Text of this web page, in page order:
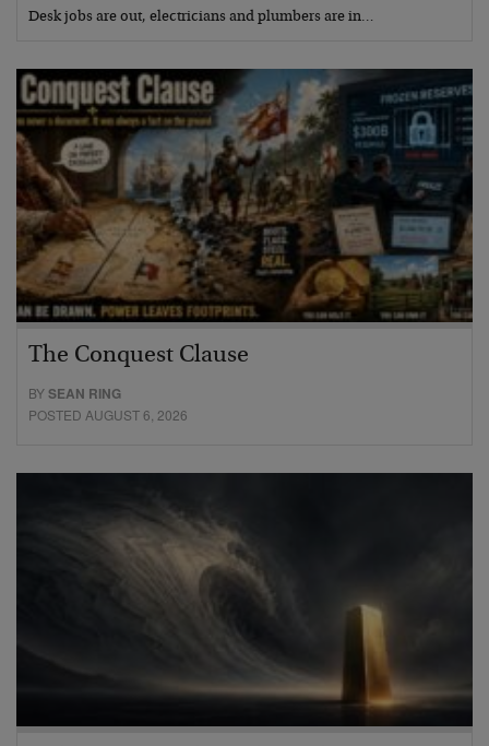
Desk jobs are out, electricians and plumbers are in…
The Conquest Clause
BYSEAN RING
POSTED AUGUST 6, 2026